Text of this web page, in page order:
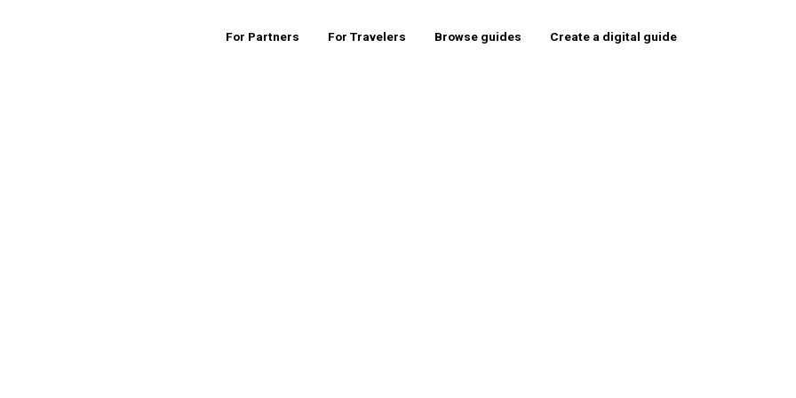
For Partners For Travelers Browse guides Create a digital guide